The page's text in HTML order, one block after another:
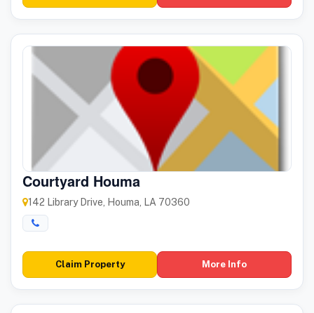
Courtyard Houma
142 Library Drive, Houma, LA 70360
Claim Property More Info